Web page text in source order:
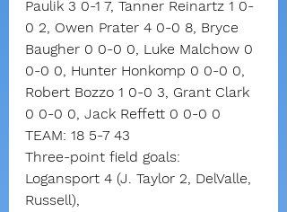
Paulik 3 0-1 7, Tanner Reinartz 1 0-
0 2, Owen Prater 4 0-0 8, Bryce
Baugher 0 0-0 0, Luke Malchow 0
0-0 0, Hunter Honkomp 0 0-0 0,
Robert Bozzo 1 0-0 3, Grant Clark
0 0-0 0, Jack Reffett 0 0-0 0
TEAM: 18 5-7 43
Three-point field goals:
Logansport 4 (J. Taylor 2, DelValle,
Russell),